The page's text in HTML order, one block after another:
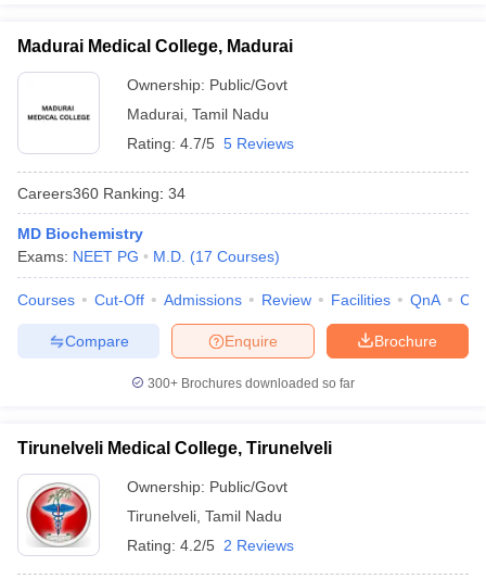
Madurai Medical College, Madurai
Ownership: Public/Govt
Madurai Tamil Nadu
Rating: 4.7/5 5 Reviews
Careers360 Ranking: 34
MD Biochemistry
Exams: NEET PG M.D. (17 Courses)
Courses Cut-Off Admissions Review Facilities QnA
Brochure
Enquire
Compare
300+ Brochures downloaded so far
Tirunelveli Medical College, Tirunelveli
Ownership: Public/Govt
Tirunelveli Tamil Nadu
Rating: 4.2/5 2 Reviews